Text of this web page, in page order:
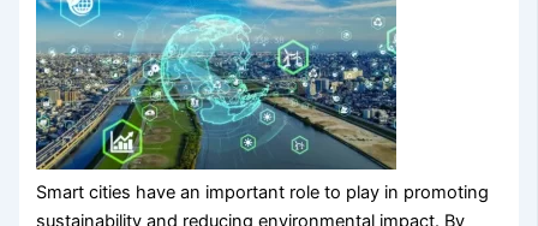
Smart cities have an important role to play in promoting
sustainability and reducing environmental impact. By